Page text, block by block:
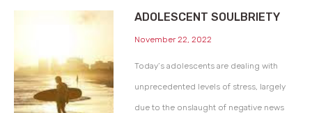
ADOLESCENT SOULBRIETY
November 22, 2022
Today’s adolescents are dealing with
unprecedented levels of stress, largely
due to the onslaught of negative news